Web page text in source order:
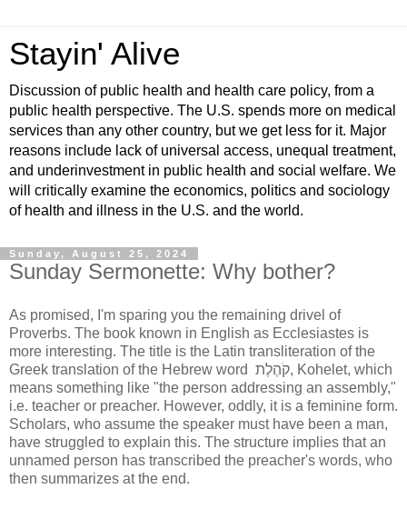
Stayin' Alive
Discussion of public health and health care policy, from a
public health perspective. The U.S. spends more on medical
services than any other country, but we get less for it. Major
reasons include lack of universal access, unequal treatment,
and underinvestment in public health and social welfare. We
will critically examine the economics, politics and sociology
of health and illness in the U.S. and the world.
Sunday, August 25, 2024
Sunday Sermonette: Why bother?
As promised, I'm sparing you the remaining drivel of
Proverbs. The book known in English as Ecclesiastes is
more interesting. The title is the Latin transliteration of the
Greek translation of the Hebrew word קֹהֶלֶת, Kohelet, which
means something like "the person addressing an assembly,"
i.e. teacher or preacher. However, oddly, it is a feminine form.
Scholars, who assume the speaker must have been a man,
have struggled to explain this. The structure implies that an
unnamed person has transcribed the preacher's words, who
then summarizes at the end.